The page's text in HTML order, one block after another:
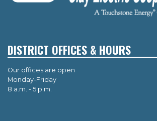
DISTRICT OFFICES & HOURS
Our offices are open
Monday-Friday
8 a.m. - 5 p.m.